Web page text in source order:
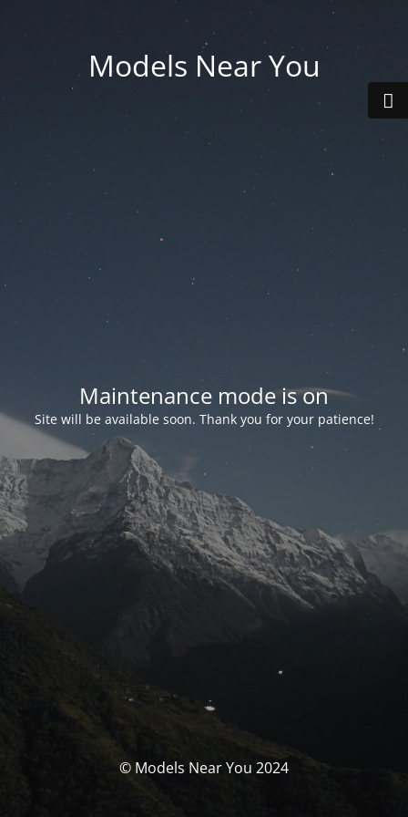
Models Near You
Maintenance mode is on
Site will be available soon. Thank you for your patience!
© Models Near You 2024